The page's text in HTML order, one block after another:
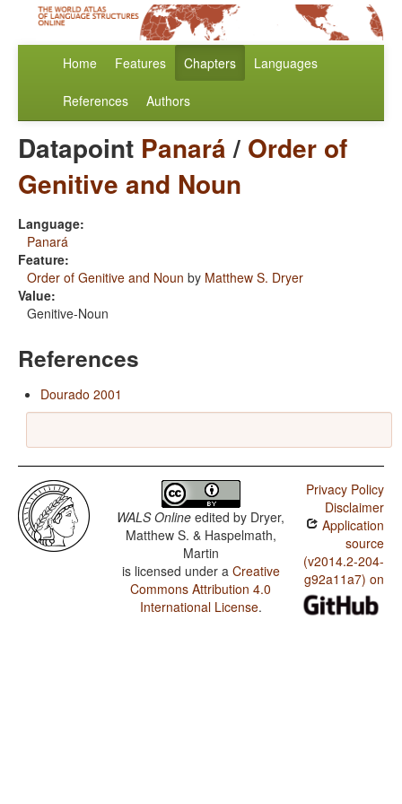
Home Features Chapters Languages
References Authors
Datapoint Panará/ Order of
Genitive and Noun
Language:
Panará
Feature:
Order of Genitive and Noun by Matthew S. Dryer
Value:
Genitive-Noun
References
Dourado 2001
WALS Online edited by Dryer,
Matthew S. & Haspelmath,
Martin
is licensed under a Creative
Commons Attribution 4.0
International License.
Privacy Policy
Disclaimer
Application
source
(v2014.2-204-
g92a11a7) on